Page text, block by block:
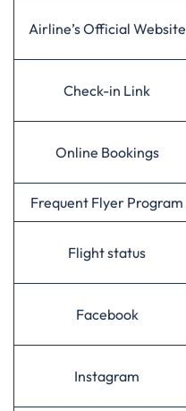
Airline’s Official Website
Check-in Link
Online Bookings
Frequent Flyer Program
Flight status
Facebook
Instagram